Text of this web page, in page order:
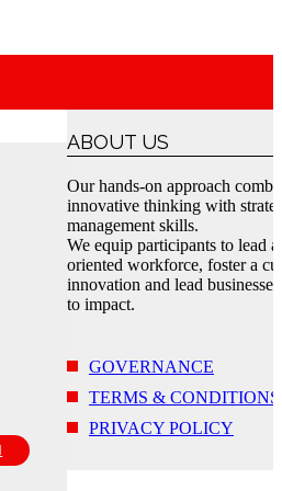
ABOUT US
Our hands-on approach
innovative thinking with
management skills.
We equip participants to lead
oriented workforce, foster a
innovation and lead
to impact.
GOVERNANCE
TERMS & CONDITIONS
PRIVACY POLICY